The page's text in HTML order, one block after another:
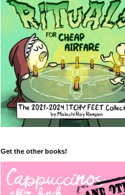
Get the other books!